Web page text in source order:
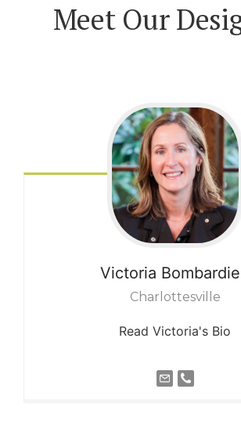
Meet Our
Victoria
Charlottesville
Read Victoria's Bio